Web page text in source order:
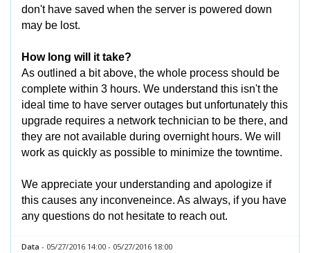
don't have saved when the server is powered down
may be lost.
How long will it take?
As outlined a bit above, the whole process should be
complete within 3 hours. We understand this isn't the
ideal time to have server outages but unfortunately this
upgrade requires a network technician to be there, and
they are not available during overnight hours. We will
work as quickly as possible to minimize the towntime.
We appreciate your understanding and apologize if
this causes any inconveneince. As always, if you have
any questions do not hesitate to reach out.
Data - 05/27/2016 14:00 - 05/27/2016 18:00